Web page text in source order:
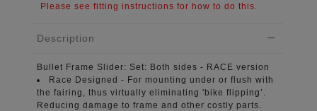
Please see fitting instructions for how to do this.
Description
Bullet Frame Slider: Set: Both sides - RACE version
Race Designed - For mounting under or flush with
the fairing, thus virtually eliminating 'bike flipping’.
Reducing damage to frame and other costly parts.